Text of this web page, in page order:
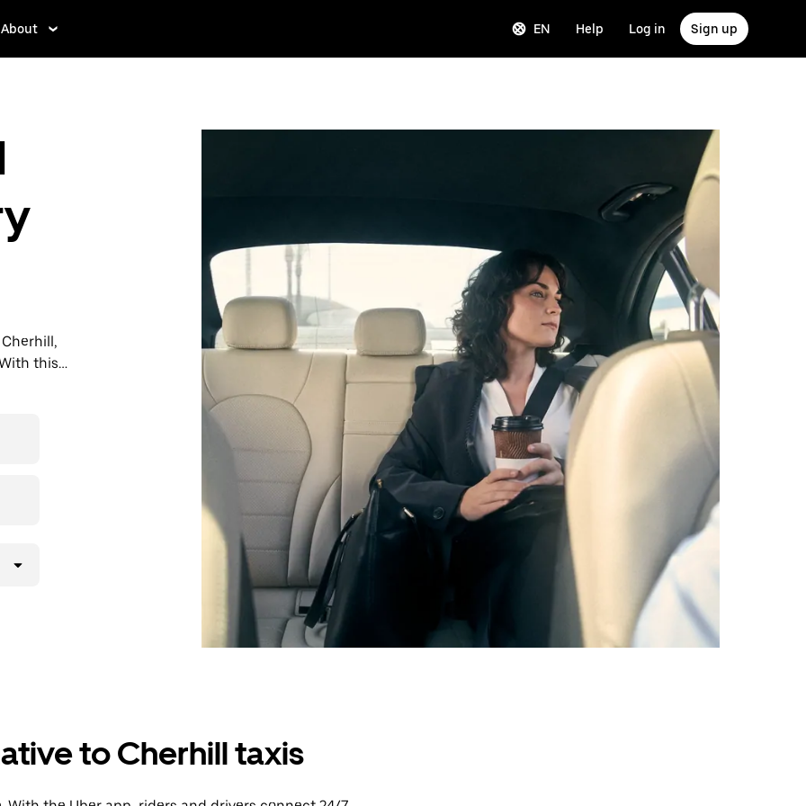
About EN Help Log in Sign up
this
you
to Cherhill taxis